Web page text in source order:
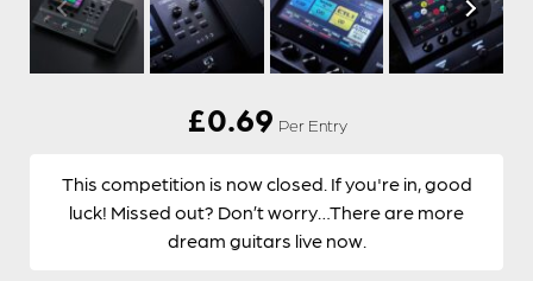
£0.69 Per Entry
This competition is now closed. If you're in, good
luck! Missed out? Don’t worry…There are more
dream guitars live now.